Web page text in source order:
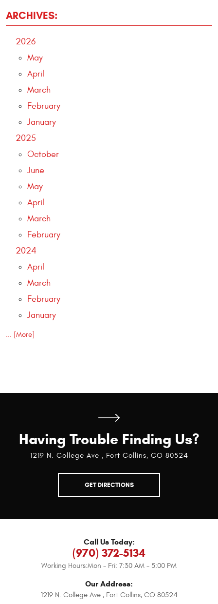
ARCHIVES:
2026
May
April
March
February
January
2025
October
June
May
April
March
February
2024
April
March
February
January
... [More]
Having Trouble Finding Us?
1219 N. College Ave , Fort Collins, CO 80524
GET DIRECTIONS
Call Us Today:
(970) 372-5134
Working Hours:Mon - Fri: 7:30 AM - 5:00 PM
Our Address:
1219 N. College Ave, Fort Collins, CO 80524